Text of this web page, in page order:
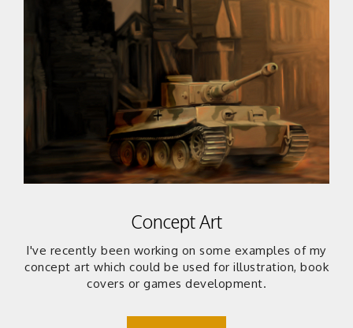
Concept Art
I've recently been working on some examples of my
concept art which could be used for illustration, book
covers or games development.